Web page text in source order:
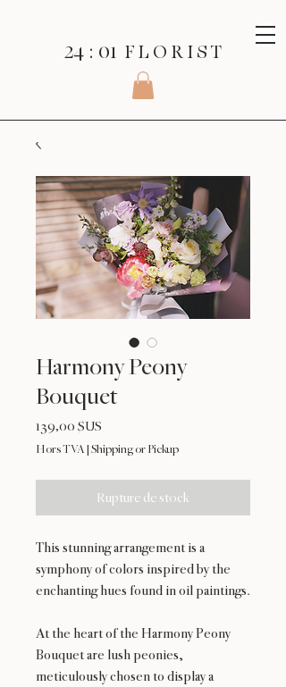
24 : 01 F L O R I S T
Harmony Peony
Bouquet
139,00 $US
Hors TVA Shipping or Pickup
Rupture de stock
This stunning arrangement is a
symphony of colors inspired by the
enchanting hues found in oil paintings.
At the heart of the Harmony Peony
Bouquet are lush peonies,
meticulously chosen to display a